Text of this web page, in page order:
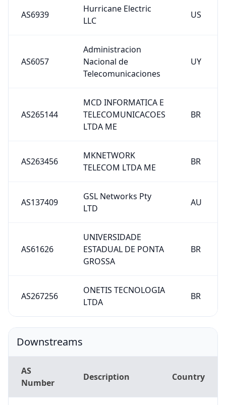
AS6939
Hurricane Electric
LLC
US
AS6057
Administracion
Nacional de
Telecomunicaciones
UY
AS265144
MCD INFORMATICA E
TELECOMUNICACOES
LTDA ME
BR
AS263456
MKNETWORK
TELECOM LTDA ME
BR
AS137409
GSL Networks Pty
LTD
AU
AS61626
UNIVERSIDADE
ESTADUAL DE PONTA
GROSSA
BR
AS267256
ONETIS TECNOLOGIA
LTDA
BR
Downstreams
AS
Number
Description Country